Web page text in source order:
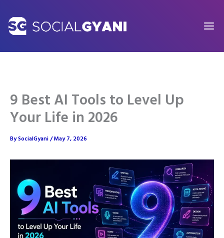
content
9 Best AI Tools to Level Up
Your Life in 2026
BySocialGyani/May 7, 2026